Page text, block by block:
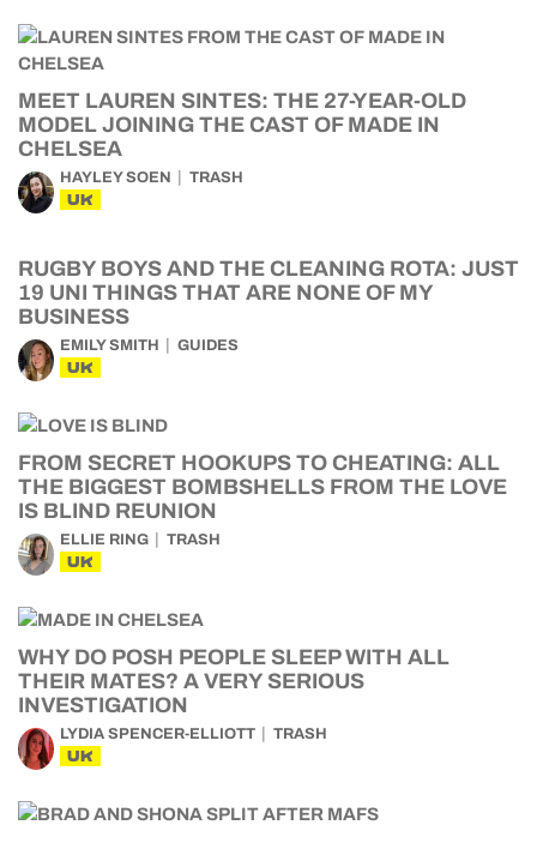
MEET LAUREN SINTES: THE 27-YEAR-OLD
MODEL JOINING THE CAST OF MADE IN
CHELSEA
HAYLEY SOEN TRASH
UK
RUGBY BOYS AND THE CLEANING ROTA: JUST
19 UNI THINGS THAT ARE NONE OF MY
BUSINESS
EMILY SMITH GUIDES
UK
FROM SECRET HOOKUPS TO CHEATING: ALL
THE BIGGEST BOMBSHELLS FROM THE LOVE
IS BLIND REUNION
ELLIE RING TRASH
UK
WHY DO POSH PEOPLE SLEEP WITH ALL
THEIR MATES? A VERY SERIOUS
INVESTIGATION
LYDIA SPENCER-ELLIOTT TRASH
UK